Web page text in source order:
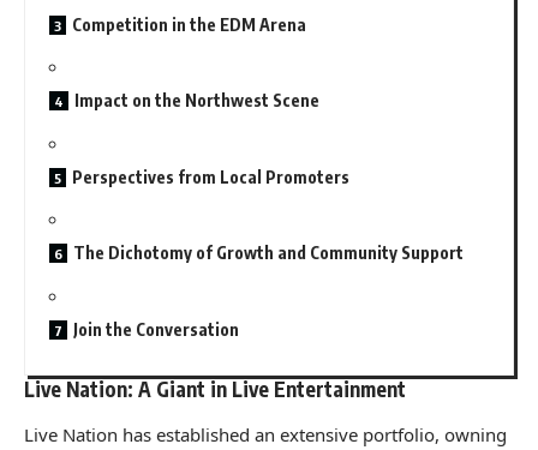
Competition in the EDM Arena
Impact on the Northwest Scene
Perspectives from Local Promoters
The Dichotomy of Growth and Community Support
Join the Conversation
Live Nation: A Giant in Live Entertainment
Live Nation has established an extensive portfolio, owning